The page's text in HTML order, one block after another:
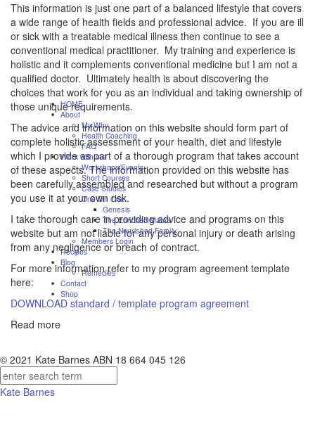
This information is just one part of a balanced lifestyle that covers
a wide range of health fields and professional advice. If you are ill
or sick with a treatable medical illness then continue to see a
conventional medical practitioner. My training and experience is
holistic and it complements conventional medicine but I am not a
qualified doctor. Ultimately health is about discovering the
choices that work for you as an individual and taking ownership of
those unique requirements.
The advice and information on this website should form part of
complete holistic assessment of your health, diet and lifestyle
which I provide as part of a thorough program that takes account
of these aspects. The information provided on this website has
been carefully assembled and researched but without a program
you use it at your own risk.
I take thorough care in providing advice and programs on this
website but am not liable for any personal injury or death arising
from any negligence or breach of contract.
For more information refer to my program agreement template
here:
DOWNLOAD standard / template program agreement
Read more
© 2021 Kate Barnes ABN 18 664 045 126
Kate Barnes
HOME
About
My Why
Health Coaching
FAQ
Work with me
Workshops/Events
Short Courses
Case Studies
One On One
Genesis
The Enriched Mama
The Nourished Family
Members Login
Recipes
Blog
Remedies
Contact
Shop